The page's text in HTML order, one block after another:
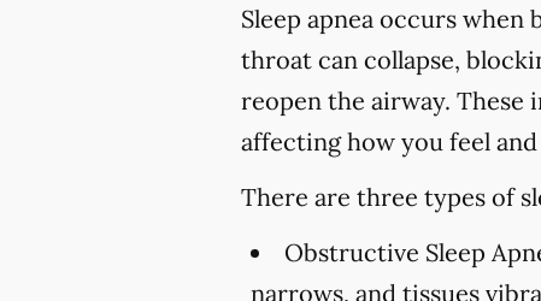
Sleep apnea occurs
throat can collapse,
reopen the airway. These
affecting how you feel
There are three types of
Obstructive Sleep
narrows, and tissues